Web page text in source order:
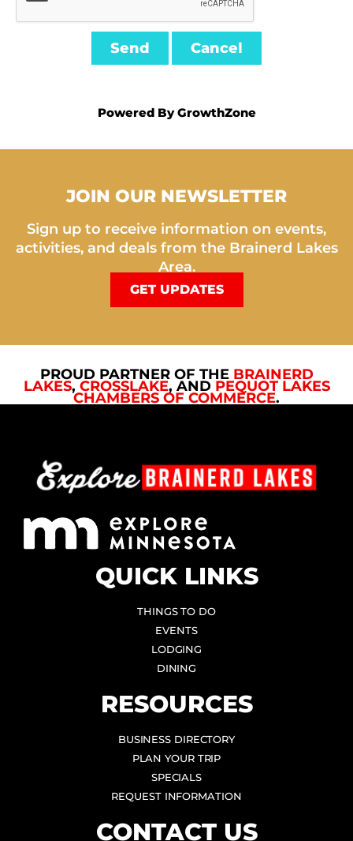
Powered ByGrowthZone
JOIN OUR NEWSLETTER
Sign up to receive information on events,
activities, and deals from the Brainerd Lakes
Area.
GET UPDATES
PROUD PARTNER OF THE BRAINERD
LAKES, CROSSLAKE, AND PEQUOT LAKES
CHAMBERS OF COMMERCE.
QUICK LINKS
THINGS TO DO
EVENTS
LODGING
DINING
RESOURCES
BUSINESS DIRECTORY
PLAN YOUR TRIP
SPECIALS
REQUEST INFORMATION
CONTACT US